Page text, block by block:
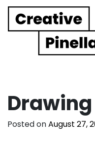
Main
Drawing
Posted onAugust 27,